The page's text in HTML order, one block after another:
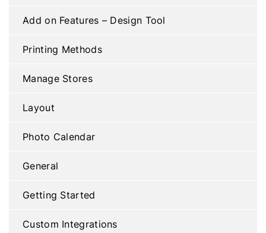
Add on Features – Design Tool
Printing Methods
Manage Stores
Layout
Photo Calendar
General
Getting Started
Custom Integrations